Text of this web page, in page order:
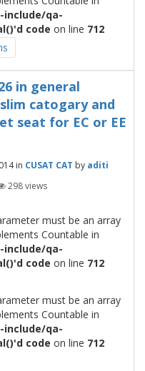
qa-
code on line 712
in general
catogary and
seat for EC or EE
in CUSAT CAT by aditi
298views
must be an array
Countable in
qa-
code on line 712
must be an array
Countable in
qa-
code on line 712